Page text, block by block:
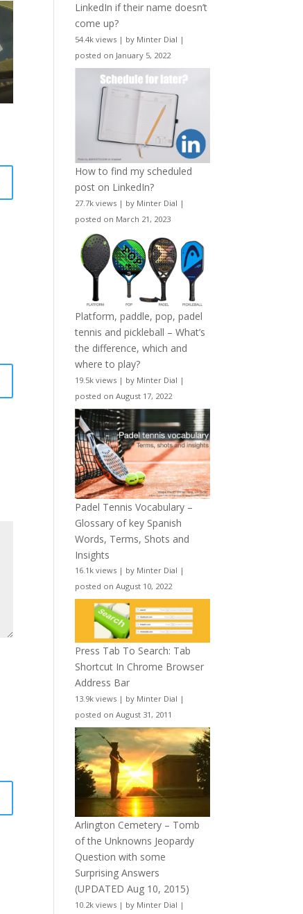
LinkedIn if their name doesn’t
come up?
54.4k views | by Minter Dial |
posted on January 5, 2022
How to find my scheduled
post on LinkedIn?
27.7k views | by Minter Dial |
posted on March 21, 2023
Platform, paddle, pop, padel
tennis and pickleball – What’s
the difference, which and
where to play?
19.5k views | by Minter Dial |
posted on August 17, 2022
Padel Tennis Vocabulary –
Glossary of key Spanish
Words, Terms, Shots and
Insights
16.1k views | by Minter Dial |
posted on August 10, 2022
Press Tab To Search: Tab
Shortcut In Chrome Browser
Address Bar
13.9k views | by Minter Dial |
posted on August 31, 2011
Arlington Cemetery – Tomb
of the Unknowns Jeopardy
Question with some
Surprising Answers
(UPDATED Aug 10, 2015)
10.2k views | by Minter Dial |